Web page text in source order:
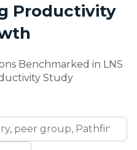
Productivity
Benchmarked in LNS
Study